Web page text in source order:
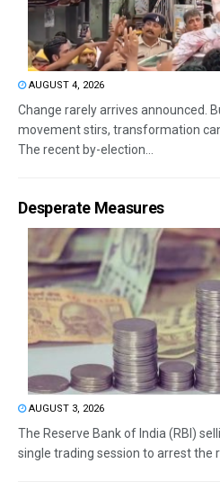
AUGUST 4, 2026
Change rarely arrives announced.
movement stirs, transformation
The recent by-election...
Desperate Measures
AUGUST 3, 2026
The Reserve Bank of India (RBI)
single trading session to arrest the